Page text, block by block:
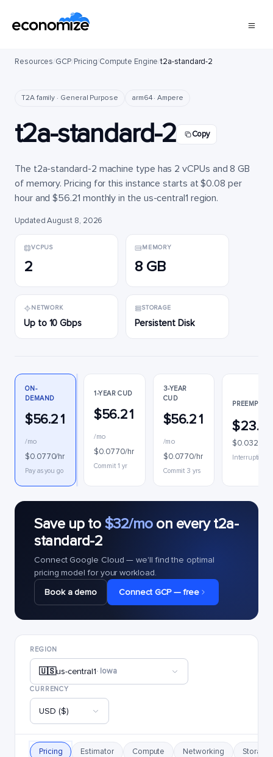
Resources/GCP/Pricing/Compute Engine/t2a-standard-2
T2A family · General Purpose arm64 · Ampere
t2a-standard-2 Copy
The t2a-standard-2 machine type has 2 vCPUs and 8 GB
of memory. Pricing for this instance starts at $0.08 per
hour and $56.21 monthly in the us-central1 region.
Updated August 8, 2026
VCPUS
2
MEMORY
8 GB
NETWORK
Up to 10 Gbps
STORAGE
Persistent Disk
ON-
DEMAND
$56.21
/mo
$0.0770/hr
Pay as you go
1-YEAR CUD
$56.21
/mo
$0.0770/hr
Commit 1 yr
3-YEAR
CUD
$56.21
/mo
$0.0770/hr
Commit 3 yrs
$0.0328/hr
Interruptible
Save up to $32/moon every t2a-
standard-2
Connect Google Cloud — we'll find the optimal
pricing model for your workload.
Book a demo
Connect GCP — free
REGION
🇺🇸us-central1· Iowa
CURRENCY
USD ($)
Pricing Estimator Compute Networking Storage